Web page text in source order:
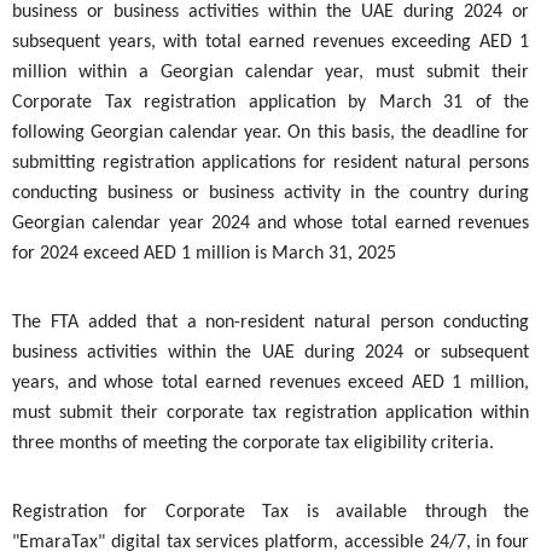
business or business activities within the UAE during 2024 or
subsequent years, with total earned revenues exceeding AED 1
million within a Georgian calendar year, must submit their
Corporate Tax registration application by March 31 of the
following Georgian calendar year. On this basis, the deadline for
submitting registration applications for resident natural persons
conducting business or business activity in the country during
Georgian calendar year 2024 and whose total earned revenues
for 2024 exceed AED 1 million is March 31, 2025
The FTA added that a non-resident natural person conducting
business activities within the UAE during 2024 or subsequent
years, and whose total earned revenues exceed AED 1 million,
must submit their corporate tax registration application within
three months of meeting the corporate tax eligibility criteria.
Registration for Corporate Tax is available through the
"EmaraTax" digital tax services platform, accessible 24/7, in four